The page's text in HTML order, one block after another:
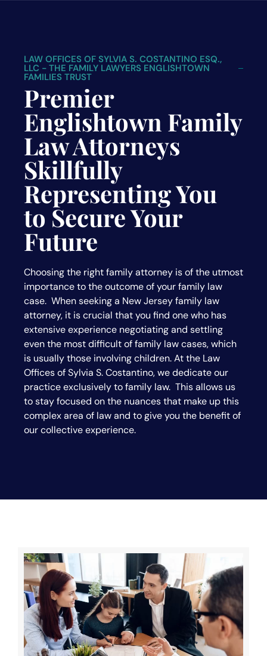
LAW OFFICES OF SYLVIA S. COSTANTINO ESQ.,
LLC - THE FAMILY LAWYERS ENGLISHTOWN
FAMILIES TRUST
Premier
Englishtown Family
Law Attorneys
Skillfully
Representing You
to Secure Your
Future
Choosing the right family attorney is of the utmost
importance to the outcome of your family law
case. When seeking a New Jersey family law
attorney, it is crucial that you find one who has
extensive experience negotiating and settling
even the most difficult of family law cases, which
is usually those involving children. At the Law
Offices of Sylvia S. Costantino, we dedicate our
practice exclusively to family law. This allows us
to stay focused on the nuances that make up this
complex area of law and to give you the benefit of
our collective experience.